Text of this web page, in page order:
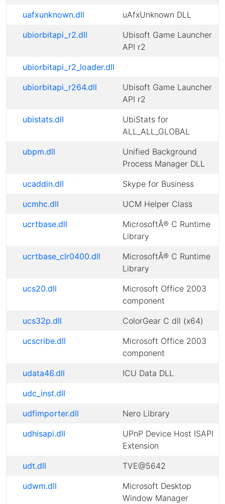
uafxunknown.dll
uAfxUnknown DLL
ubiorbitapi_r2.dll
Ubisoft Game Launcher
API r2
ubiorbitapi_r2_loader.dll
ubiorbitapi_r264.dll
Ubisoft Game Launcher
API r2
ubistats.dll
UbiStats for
ALL_ALL_GLOBAL
ubpm.dll
Unified Background
Process Manager DLL
ucaddin.dll
Skype for Business
ucmhc.dll
UCM Helper Class
ucrtbase.dll
MicrosoftÂ® C Runtime
Library
ucrtbase_clr0400.dll
MicrosoftÂ® C Runtime
Library
ucs20.dll
Microsoft Office 2003
component
ucs32p.dll
ColorGear C dll (x64)
ucscribe.dll
Microsoft Office 2003
component
udata46.dll
ICU Data DLL
udc_inst.dll
udfimporter.dll
Nero Library
udhisapi.dll
UPnP Device Host ISAPI
Extension
udt.dll
TVE@5642
udwm.dll
Microsoft Desktop
Window Manager